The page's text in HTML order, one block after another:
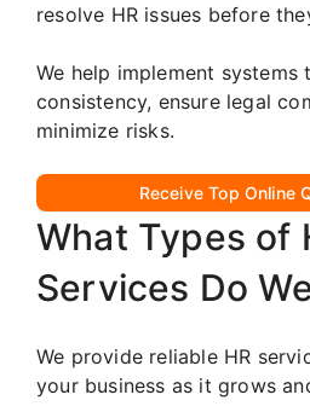
resolve HR issues before
We help implement systems
consistency, ensure legal
minimize risks.
Receive Top Online
What Types of
Services Do
We provide reliable HR
your business as it grows